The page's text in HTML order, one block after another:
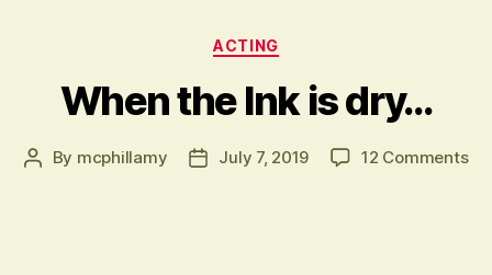
Categories
ACTING
When the Ink is dry…
Post
By mcphillamy
PostJuly 7, 2019 12 Commentson